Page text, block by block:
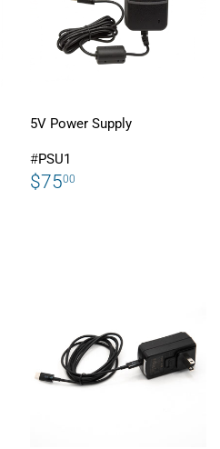
5V Power Supply
#PSU1
REGULAR
$7500